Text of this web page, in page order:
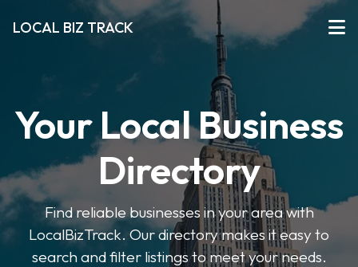
LOCAL BIZ TRACK
Your Local Business
Directory
Find reliable businesses in your area with
LocalBizTrack. Our directory makes it easy to
search and filter listings to meet your needs.